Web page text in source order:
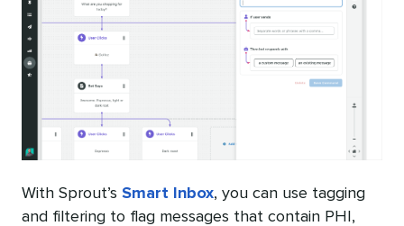
With Sprout’s Smart Inbox, you can use tagging
and filtering to flag messages that contain PHI,